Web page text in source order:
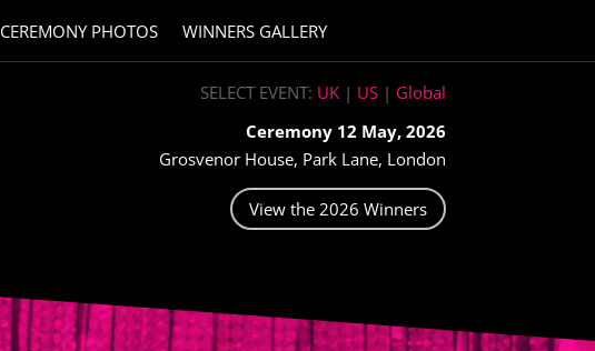
CEREMONY PHOTOS WINNERS GALLERY
SELECT EVENT: UK| US| Global
Ceremony 12 May, 2026
Grosvenor House, Park Lane, London
View the 2026 Winners